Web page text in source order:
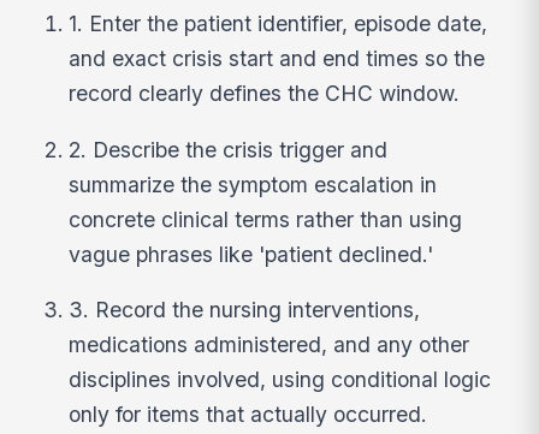
1. Enter the patient identifier, episode date,
and exact crisis start and end times so the
record clearly defines the CHC window.
2. Describe the crisis trigger and
summarize the symptom escalation in
concrete clinical terms rather than using
vague phrases like 'patient declined.'
3. Record the nursing interventions,
medications administered, and any other
disciplines involved, using conditional logic
only for items that actually occurred.